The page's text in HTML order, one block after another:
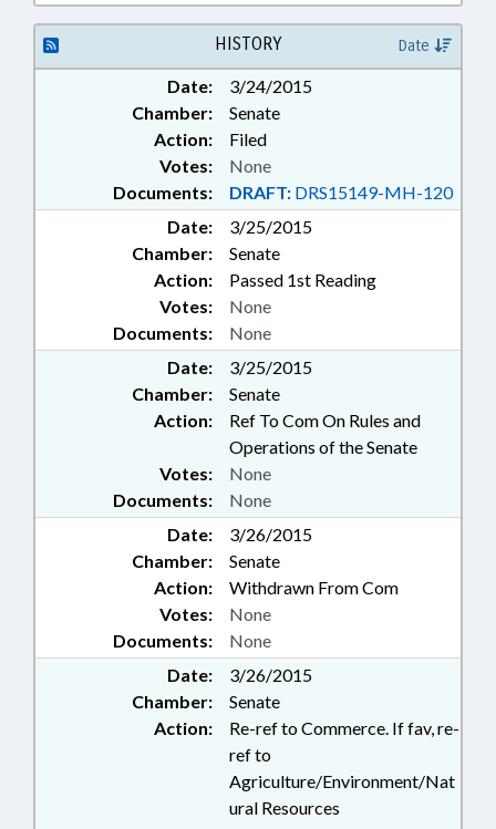
HISTORY Date
Date:
3/24/2015
Chamber:
Senate
Action:
Filed
Documents: DRAFT: DRS15149-MH-120
Votes: None
Date:
3/25/2015
Chamber:
Senate
Action:
Passed 1st Reading
Documents: None
Votes: None
Date:
3/25/2015
Chamber:
Senate
Action:
Ref To Com On Rules and
Operations of the Senate
Documents: None
Votes: None
Date:
3/26/2015
Chamber:
Senate
Action:
Withdrawn From Com
Documents: None
Votes: None
Date:
3/26/2015
Chamber:
Senate
Action:
Re-ref to Commerce. If fav, re-
ref to
Agriculture/Environment/Nat
ural Resources